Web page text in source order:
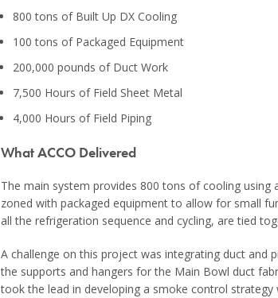
800 tons of Built Up DX Cooling
100 tons of Packaged Equipment
200,000 pounds of Duct Work
7,500 Hours of Field Sheet Metal
4,000 Hours of Field Piping
What ACCO Delivered
The main system provides 800 tons of cooling using
zoned with packaged equipment to allow for small
all the refrigeration sequence and cycling, are tied
A challenge on this project was integrating duct and
the supports and hangers for the Main Bowl duct
took the lead in developing a smoke control